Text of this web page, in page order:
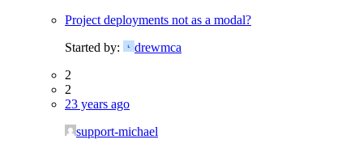
Project deployments not as a modal?
Started by:
drewmca
2
2
23 years ago
support-michael